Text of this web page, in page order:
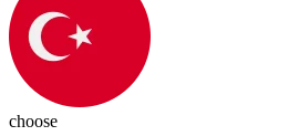
choose